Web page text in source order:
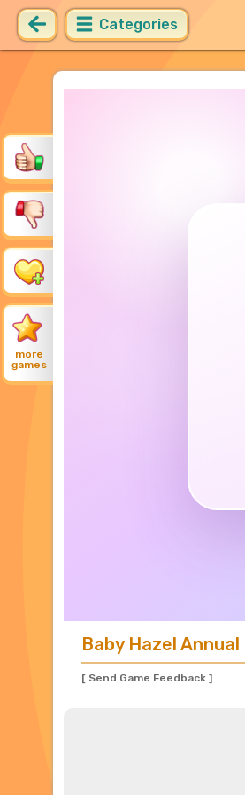
Categories
more
games
Baby Hazel Annual
[ Send Game Feedback ]